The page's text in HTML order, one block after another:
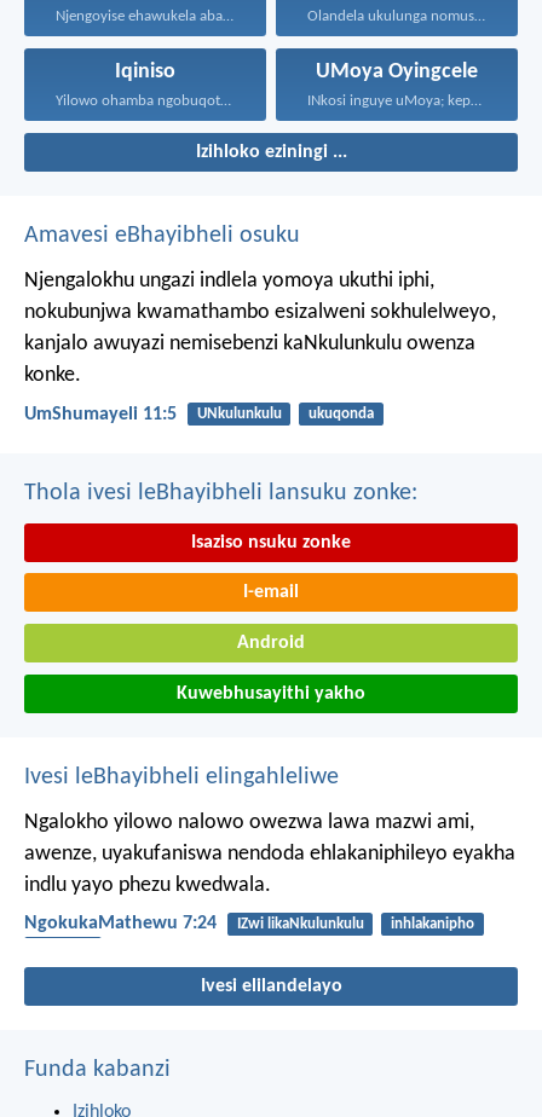
Njengoyise ehawukela abantwana bakhe... Olandela ukulunga nomusa uyafumana...
Iqiniso
Yilowo ohamba ngobuqotho nowenza...
UMoya Oyingcele
INkosi inguye uMoya; kepha...
Izihloko eziningi ...
Amavesi eBhayibheli osuku
Njengalokhu ungazi indlela yomoya ukuthi iphi,
nokubunjwa kwamathambo esizalweni sokhulelweyo,
kanjalo awuyazi nemisebenzi kaNkulunkulu owenza
konke.
UmShumayeli 11:5 UNkulunkulu ukuqonda
Thola ivesi leBhayibheli lansuku zonke:
Isaziso nsuku zonke
I-email
Android
Kuwebhusayithi yakho
Ivesi leBhayibheli elingahleliwe
Ngalokho yilowo nalowo owezwa lawa mazwi ami,
awenze, uyakufaniswa nendoda ehlakaniphileyo eyakha
indlu yayo phezu kwedwala.
NgokukaMathewu 7:24 IZwi likaNkulunkulu
inhlakanipho
Ivesi elilandelayo
Funda kabanzi
Izihloko